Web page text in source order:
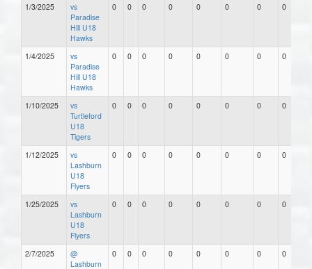
1/3/2025
vs
Paradise
Hill U18
Hawks
0 0 0 0 0 0 0 0
1/4/2025
vs
Paradise
Hill U18
Hawks
0 0 0 0 0 0 0 0
1/10/2025
vs
Turtleford
U18
Tigers
0 0 0 0 0 0 0 0
1/12/2025
vs
Lashburn
U18
Flyers
0 0 0 0 0 0 0 0
1/25/2025
vs
Lashburn
U18
Flyers
0 0 0 0 0 0 0 0
2/7/2025
@
Lashburn
0 0 0 0 0 0 0 0